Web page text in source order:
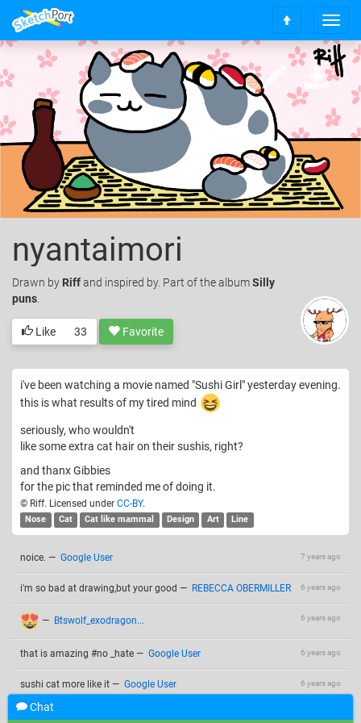
T
o
g
g
n
g
a
t
S
c
l
o
t
o
p
nyantaimori
Drawn by Riffand inspired by. Part of the albumSilly
puns
Like 33 Favorite
i've been watching a movie named "Sushi Girl" yesterday evening.
this is what results of my tired mind
seriously, who wouldn't
like some extra cat hair on their sushis, right?
and thanx Gibbies
for the pic that reminded me of doing it.
© Riff. Licensed under CC-BY.
Nose Cat Cat like mammal Design Art Line
7 years ago
noice. — Google User
6 years ago
i'm so bad at drawing,but your good — REBECCA OBERMILLER
6 years ago
— Btswolf_exodragon...
6 years ago
that is amazing #no _hate — Google User
6 years ago
sushi cat more like it — Google User
Add a comment
Chat